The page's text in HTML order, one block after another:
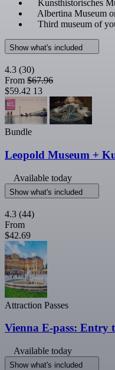
Kunsthistorisches
Albertina Museum
Third museum of
Show what's included
4.3 (30)
From $67.96
$59.42 13
Bundle
Leopold Museum +
Available today
Show what's included
4.3 (44)
From
$42.69
Attraction Passes
Vienna E-pass: Entry
Available today
Show what's included